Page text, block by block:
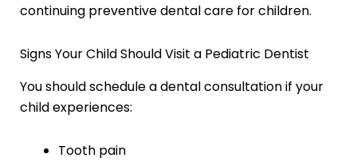
continuing preventive dental care for children.
Signs Your Child Should Visit a Pediatric Dentist
You should schedule a dental consultation if your
child experiences:
Tooth pain